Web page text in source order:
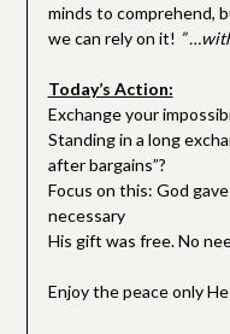
minds to comprehend,
we can rely on it! ”
Today’s Action:
Exchange your
Standing in a long
after bargains”?
Focus on this: God
necessary
His gift was free. No
Enjoy the peace only